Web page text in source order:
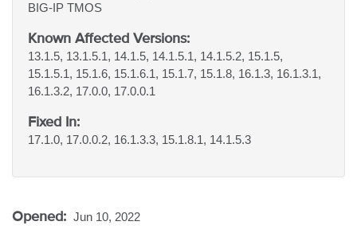
BIG-IP TMOS
Known Affected Versions:
13.1.5, 13.1.5.1, 14.1.5, 14.1.5.1, 14.1.5.2, 15.1.5,
15.1.5.1, 15.1.6, 15.1.6.1, 15.1.7, 15.1.8, 16.1.3, 16.1.3.1,
16.1.3.2, 17.0.0, 17.0.0.1
Fixed In:
17.1.0, 17.0.0.2, 16.1.3.3, 15.1.8.1, 14.1.5.3
Opened: Jun 10, 2022